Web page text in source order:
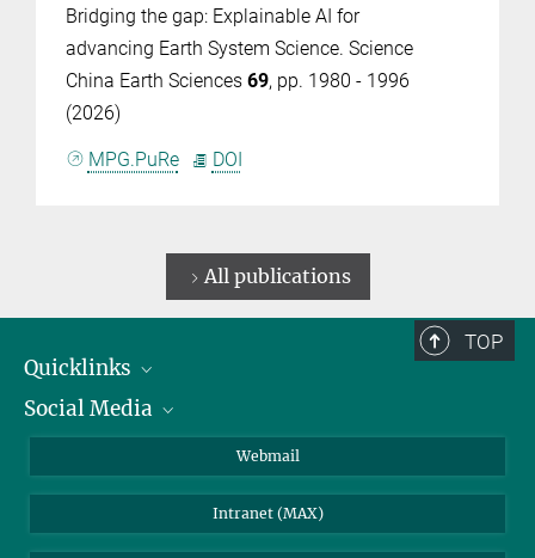
Bridging the gap: Explainable AI for
advancing Earth System Science. Science
China Earth Sciences 69, pp. 1980 - 1996
(2026)
MPG.PuRe DOI
All publications
TOP
Quicklinks
IMPRS Graduate School
Weather station
Social Media
BlueSky
Webmail
Intranet (MAX)